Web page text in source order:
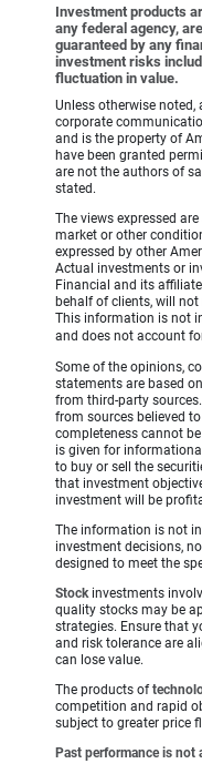
Investment products
any federal agency,
guaranteed by any
investment risks
fluctuation in value.
Unless otherwise
corporate
and is the property of
have been granted
are not the authors of
stated.
The views expressed
market or other
expressed by other
Actual investments or
Financial and its
behalf of clients, will not
This information is not
and does not account
Some of the opinions,
statements are based
from third-party
from sources believed
completeness cannot
is given for
to buy or sell the
that investment
investment will be
The information is not
investment decisions,
designed to meet the
Stockinvestments
quality stocks may be
strategies. Ensure that
and risk tolerance are
can lose value.
The products of
competition and rapid
subject to greater price
Past performance is not